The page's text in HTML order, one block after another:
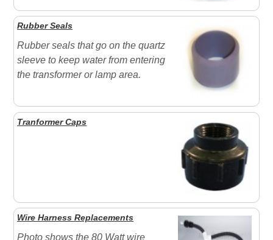
Rubber Seals
Rubber seals that go on the quartz
sleeve to keep water from entering
the transformer or lamp area.
Tranformer Caps
Wire Harness Replacements
Photo shows the 80 Watt wire